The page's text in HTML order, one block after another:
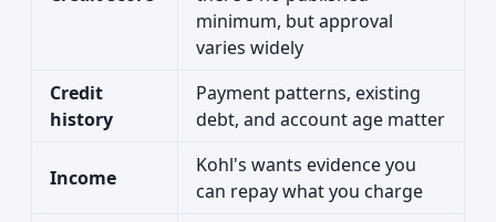
minimum, but approval
varies widely
Credit
history
Payment patterns, existing
debt, and account age matter
Income
Kohl's wants evidence you
can repay what you charge